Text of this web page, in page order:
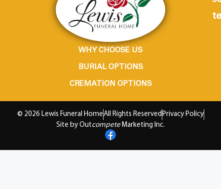
WHY CHOOSE US
BURIAL OPTIONS
CREMATION OPTIONS
© 2026 Lewis Funeral HomeAll Rights Reserved Privacy Policy
Site by Outcompete Marketing Inc.